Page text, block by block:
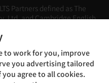
Partners defined as The
Ltd. and Cambridge English
to work for you, improve
you advertising tailored
agree to all cookies.